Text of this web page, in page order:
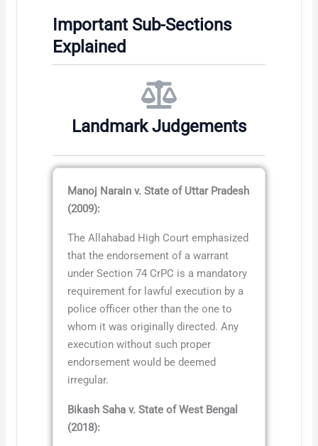
Important Sub-Sections
Explained
Landmark Judgements
Manoj Narain v. State of Uttar Pradesh
(2009):
The Allahabad High Court emphasized
that the endorsement of a warrant
under Section 74 CrPC is a mandatory
requirement for lawful execution by a
police officer other than the one to
whom it was originally directed. Any
execution without such proper
endorsement would be deemed
irregular.
Bikash Saha v. State of West Bengal
(2018):